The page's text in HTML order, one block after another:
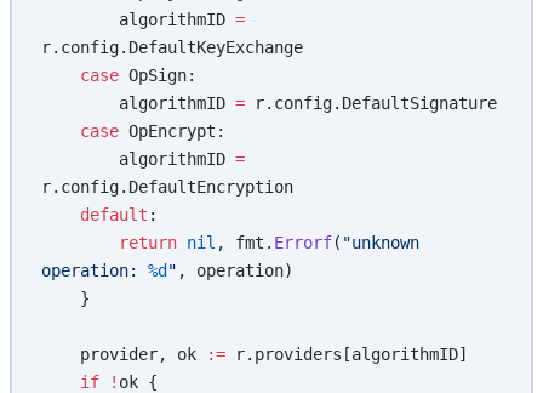
        algorithmID
=
r.config.DefaultKeyExchange
    case
OpSign:
        algorithmID
= r.config.DefaultSignature
    case
OpEncrypt:
        algorithmID
=
r.config.DefaultEncryption
    default
:
        return
nil , fmt. Errorf( "unknown
operation: %d " , operation)
    }
    provider, ok
:= r.providers[algorithmID]
    if
! ok {